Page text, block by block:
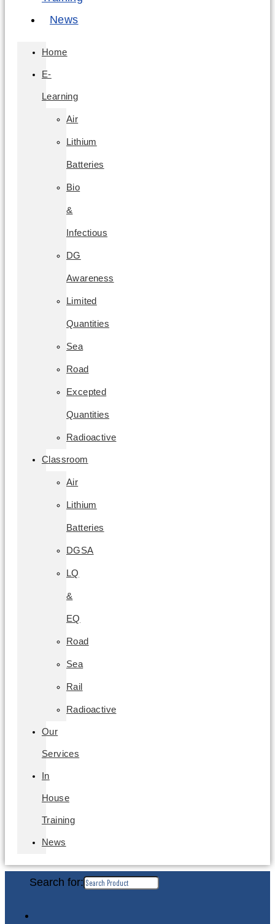
News
Home
E-
Learning
Air
Lithium
Batteries
Bio
&
Infectious
DG
Awareness
Limited
Quantities
Sea
Road
Excepted
Quantities
Radioactive
Classroom
Air
Lithium
Batteries
DGSA
LQ
&
EQ
Road
Sea
Rail
Radioactive
Our
Services
In
House
Training
News
Search for: